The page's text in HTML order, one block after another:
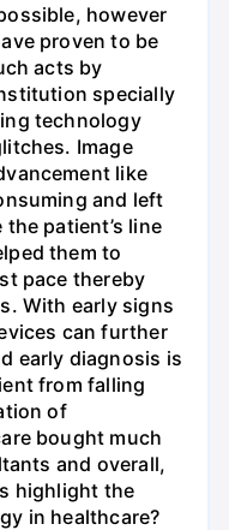
however
proven to be
acts by
specially
technology
Image
like
and left
patient’s line
them to
pace thereby
With early signs
can further
early diagnosis is
from falling
of
bought much
and overall,
highlight the
in healthcare?